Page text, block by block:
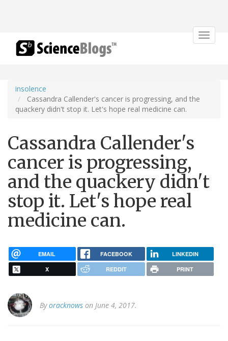
Toggle
insolence
Cassandra Callender's cancer is progressing, and the
quackery didn't stop it. Let's hope real medicine can.
Cassandra Callender's
cancer is progressing,
and the quackery didn't
stop it. Let's hope real
medicine can.
EMAIL FACEBOOK LINKEDIN
X REDDIT PRINT
Byoracknows on June 4, 2017.